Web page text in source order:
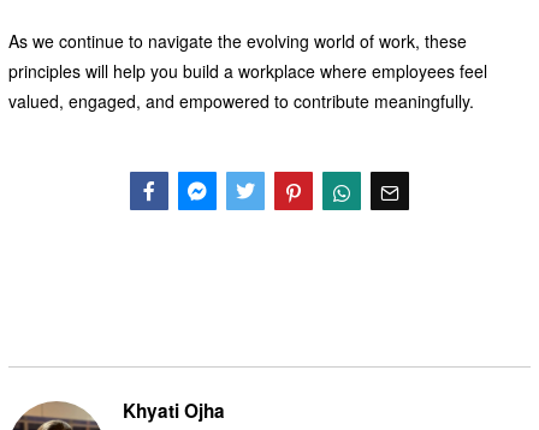
As we continue to navigate the evolving world of work, these
principles will help you build a workplace where employees feel
valued, engaged, and empowered to contribute meaningfully.
Khyati Ojha